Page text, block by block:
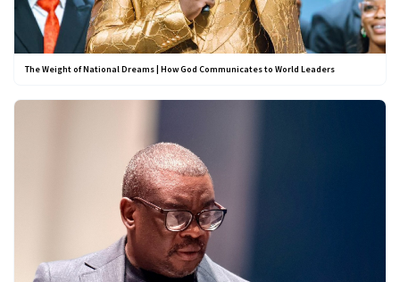
The Weight of National Dreams | How God Communicates to World Leaders